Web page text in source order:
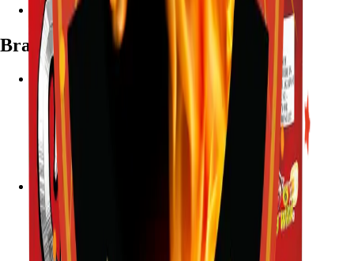
Live chat with Stallion
Brands